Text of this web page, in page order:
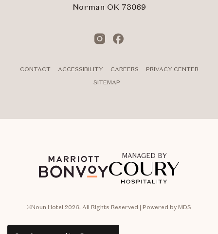
Norman OK 73069
Instagram
Facebook
CONTACT ACCESSIBILITY CAREERS
PRIVACY CENTER
SITEMAP
MANAGED BY
©Noun Hotel 2026. All Rights Reserved | Powered by MDS